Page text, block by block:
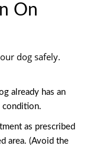
On
dog safely.
already has an
condition.
as prescribed
area. (Avoid the